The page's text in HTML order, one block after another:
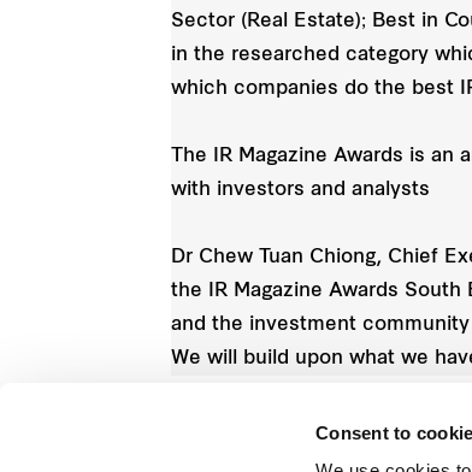
Consent to
Sector (Real Estate); Best in
in the researched category
which companies do the best
The IR Magazine Awards is
with investors and analysts
Dr Chew Tuan Chiong, Chief
the IR Magazine Awards
and the investment
We will build upon what we